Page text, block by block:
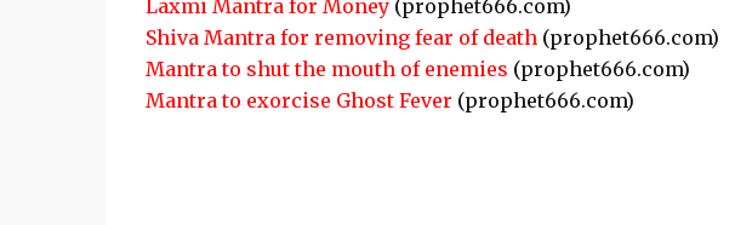
Laxmi Mantra for Money(prophet666.com)
Shiva Mantra for removing fear of death(prophet666.com)
Mantra to shut the mouth of enemies (prophet666.com)
Mantra to exorcise Ghost Fever (prophet666.com)